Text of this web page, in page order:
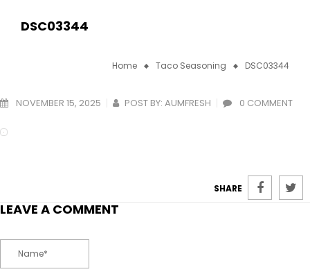
DSC03344
Home Taco Seasoning DSC03344
NOVEMBER 15, 2025 POST BY: AUMFRESH 0 COMMENT
SHARE
LEAVE A COMMENT